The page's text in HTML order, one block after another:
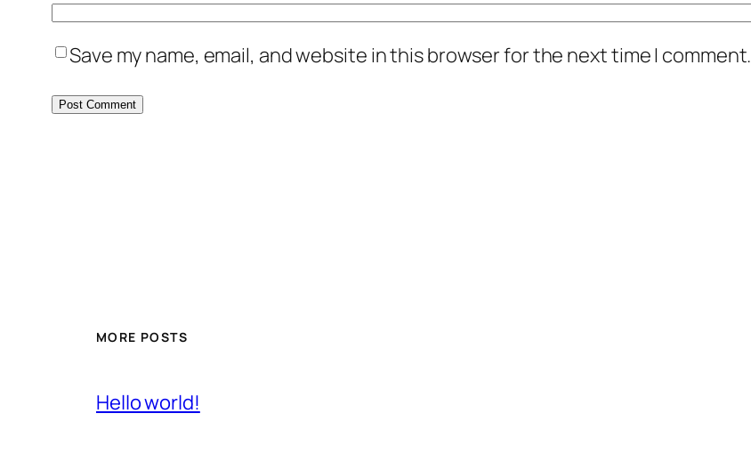
Save my name, email, and website in this browser for the next time I comment.
MORE POSTS
Hello world!